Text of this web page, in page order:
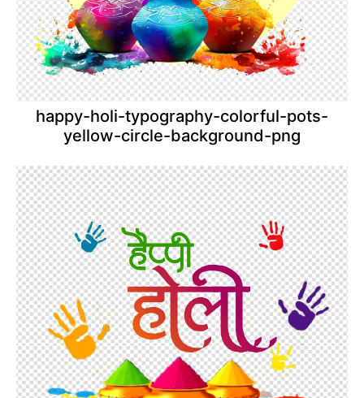
happy-holi-typography-colorful-pots-
yellow-circle-background-png